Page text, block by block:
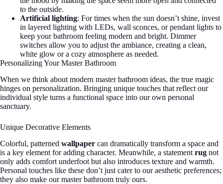
to the outside.
Artificial lighting: For times when the sun doesn’t shine, invest
in layered lighting with LEDs, wall sconces, or pendant lights to
keep your bathroom feeling modern and bright. Dimmer
switches allow you to adjust the ambiance, creating a clean,
white glow or a cozy atmosphere as needed.
Personalizing Your Master Bathroom
When we think about modern master bathroom ideas, the true magic
hinges on personalization. Bringing unique touches that reflect our
individual style turns a functional space into our own personal
sanctuary.
Unique Decorative Elements
Colorful, patterned wallpaper can dramatically transform a space and
is a key element for adding character. Meanwhile, a statement rug not
only adds comfort underfoot but also introduces texture and warmth.
Personal touches like these don’t just cater to our aesthetic preferences;
they also make our master bathroom truly ours.